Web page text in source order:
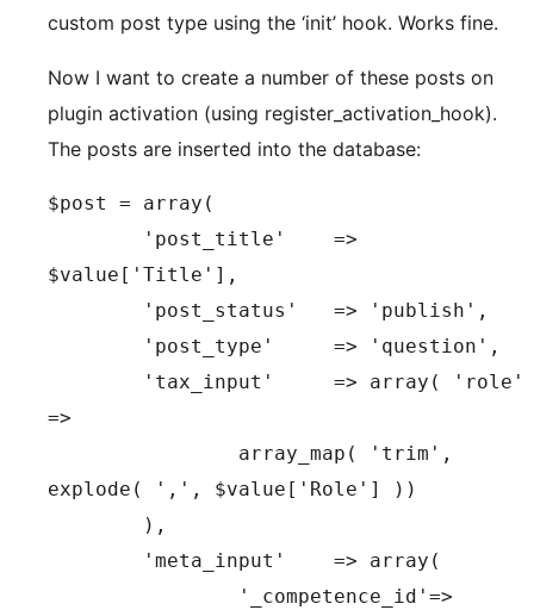
custom post type using the ‘init’ hook. Works fine.
Now I want to create a number of these posts on
plugin activation (using register_activation_hook).
The posts are inserted into the database:
$post = array(
$value['Title'],
=>
explode( ',', $value['Role'] ))